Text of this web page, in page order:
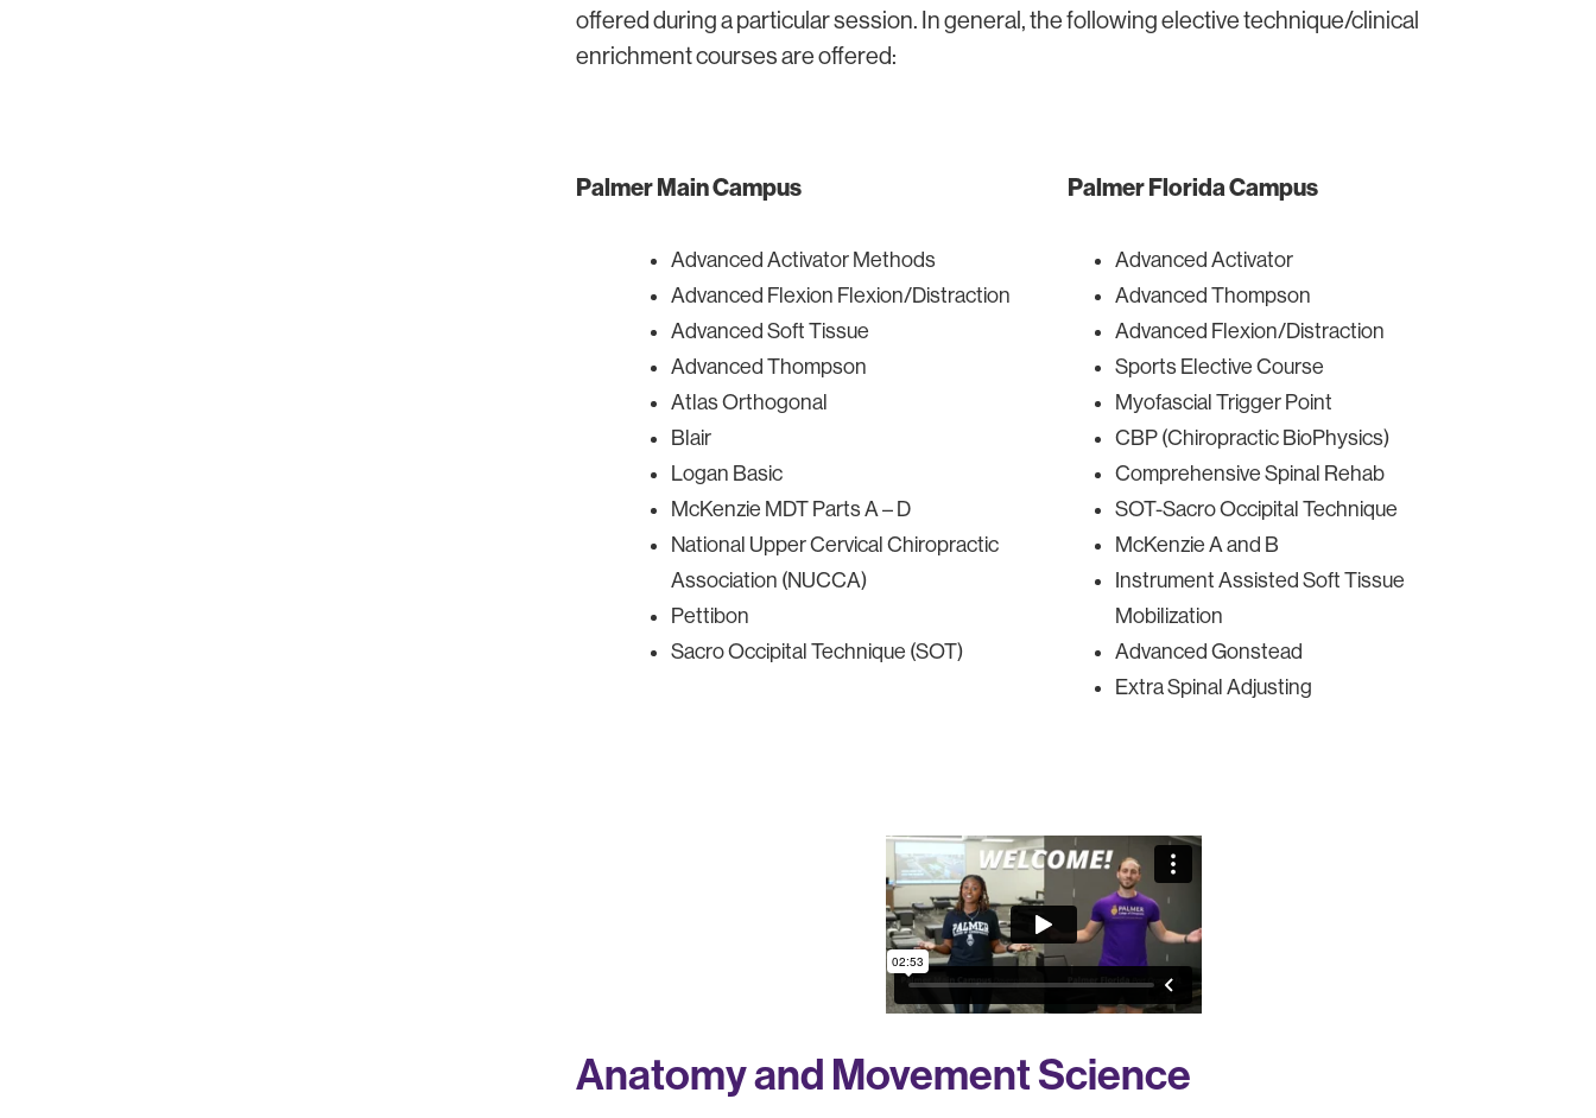
offered during a particular session. In general, the following elective technique/clinical
enrichment courses are offered:
Palmer Main Campus
Advanced Activator Methods
Advanced Flexion Flexion/Distraction
Advanced Soft Tissue
Advanced Thompson
Atlas Orthogonal
Blair
Logan Basic
McKenzie MDT Parts A – D
National Upper Cervical Chiropractic
Association (NUCCA)
Pettibon
Sacro Occipital Technique (SOT)
Palmer Florida Campus
Advanced Activator
Advanced Thompson
Advanced Flexion/Distraction
Sports Elective Course
Myofascial Trigger Point
CBP (Chiropractic BioPhysics)
Comprehensive Spinal Rehab
SOT-Sacro Occipital Technique
McKenzie A and B
Instrument Assisted Soft Tissue
Mobilization
Advanced Gonstead
Extra Spinal Adjusting
Anatomy and Movement Science